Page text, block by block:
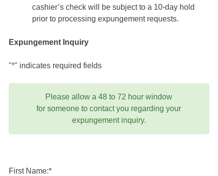
cashier’s check will be subject to a 10-day hold
prior to processing expungement requests.
Expungement Inquiry
"*" indicates required fields
Please allow a 48 to 72 hour window
for someone to contact you regarding your
expungement inquiry.
First Name:*